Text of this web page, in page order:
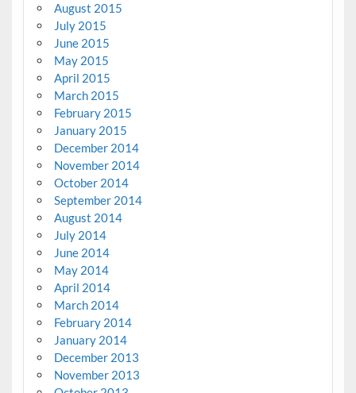
August 2015
July 2015
June 2015
May 2015
April 2015
March 2015
February 2015
January 2015
December 2014
November 2014
October 2014
September 2014
August 2014
July 2014
June 2014
May 2014
April 2014
March 2014
February 2014
January 2014
December 2013
November 2013